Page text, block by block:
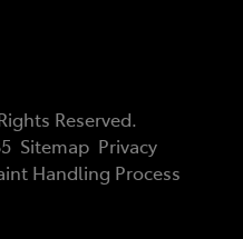
Reserved.
Sitemap Privacy
Handling Process